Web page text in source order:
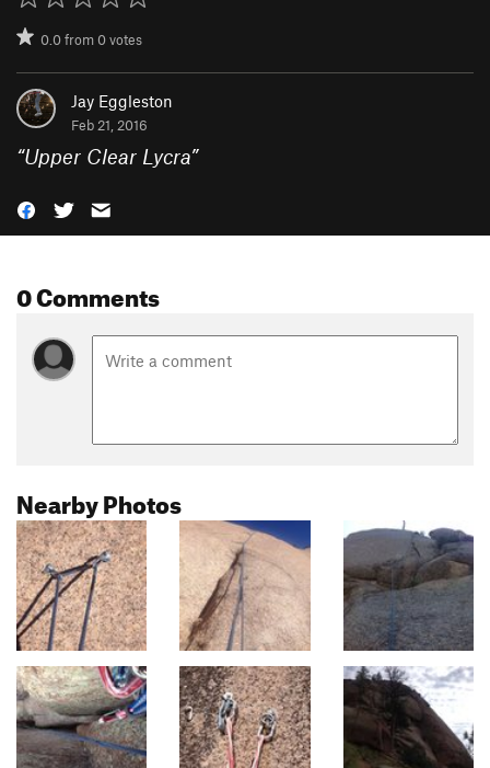
0.0from0votes
Jay Eggleston
Feb 21, 2016
“Upper Clear Lycra”
0 Comments
Nearby Photos